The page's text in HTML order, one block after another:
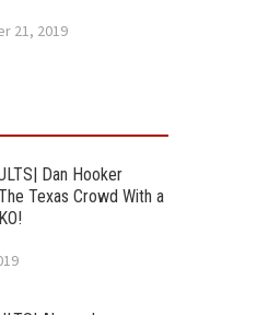
21, 2019
Dan Hooker
Texas Crowd With a